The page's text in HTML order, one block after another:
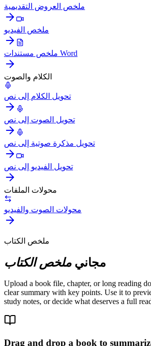
ملخص العروض التقديمية
ملخص الفيديو
ملخص مستندات Word
الكلام والصوت
تحويل الكلام إلى نص
تحويل الصوت إلى نص
تحويل مذكرة صوتية إلى نص
تحويل الفيديو إلى نص
محولات الملفات
محولات الصوت والفيديو
ملخص الكتاب
مجاني ملخص الكتاب
Upload a book file, chapter, or long reading
clear summary with key points. Use it to
study notes, or decide what deserves a full
Drag and drop a book to